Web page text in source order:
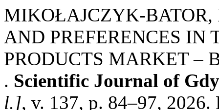
MIKOŁAJCZYK-BATOR,
AND PREFERENCES IN
PRODUCTS MARKET –
. Scientific Journal of
l.], v. 137, p. 84–97,